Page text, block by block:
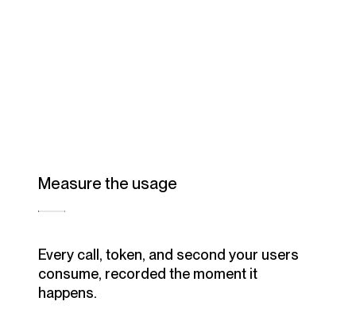
Measure the usage
Every call, token, and second your users
consume, recorded the moment it
happens.